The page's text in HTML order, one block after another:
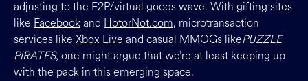
adjusting to the F2P/virtual goods wave. With gifting sites
like Facebookand HotorNot.com, microtransaction
services like Xbox Live and casual MMOGs likePUZZLE
PIRATES, one might argue that we’re at least keeping up
with the pack in this emerging space.